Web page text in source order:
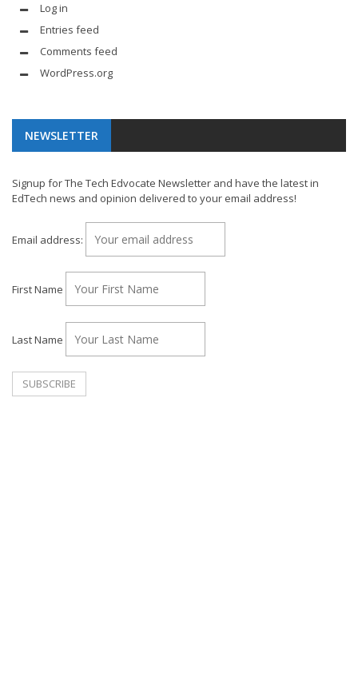
Log in
Entries feed
Comments feed
WordPress.org
NEWSLETTER
Signup for The Tech Edvocate Newsletter and have the latest in
EdTech news and opinion delivered to your email address!
Email address:
First Name
Last Name